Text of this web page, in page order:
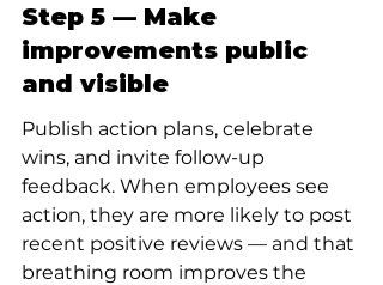
Step 5 — Make
improvements public
and visible
Publish action plans, celebrate
wins, and invite follow-up
feedback. When employees see
action, they are more likely to post
recent positive reviews — and that
breathing room improves the